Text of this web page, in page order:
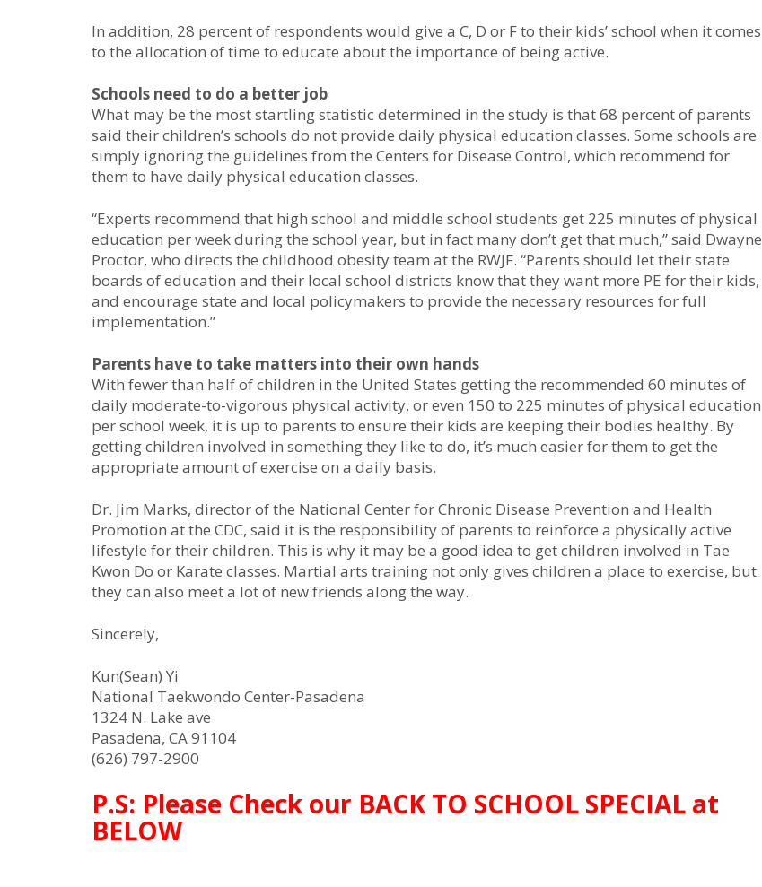
In addition, 28 percent of respondents would give a C, D or F to their kids’ school when it comes
to the allocation of time to educate about the importance of being active.
Schools need to do a better job
What may be the most startling statistic determined in the study is that 68 percent of parents
said their children’s schools do not provide daily physical education classes. Some schools are
simply ignoring the guidelines from the Centers for Disease Control, which recommend for
them to have daily physical education classes.
“Experts recommend that high school and middle school students get 225 minutes of physical
education per week during the school year, but in fact many don’t get that much,” said Dwayne
Proctor, who directs the childhood obesity team at the RWJF. “Parents should let their state
boards of education and their local school districts know that they want more PE for their kids,
and encourage state and local policymakers to provide the necessary resources for full
implementation.”
Parents have to take matters into their own hands
With fewer than half of children in the United States getting the recommended 60 minutes of
daily moderate-to-vigorous physical activity, or even 150 to 225 minutes of physical education
per school week, it is up to parents to ensure their kids are keeping their bodies healthy. By
getting children involved in something they like to do, it’s much easier for them to get the
appropriate amount of exercise on a daily basis.
Dr. Jim Marks, director of the National Center for Chronic Disease Prevention and Health
Promotion at the CDC, said it is the responsibility of parents to reinforce a physically active
lifestyle for their children. This is why it may be a good idea to get children involved in Tae
Kwon Do or Karate classes. Martial arts training not only gives children a place to exercise, but
they can also meet a lot of new friends along the way.
Sincerely,
Kun(Sean) Yi
National Taekwondo Center-Pasadena
1324 N. Lake ave
Pasadena, CA 91104
(626) 797-2900
P.S: Please Check our BACK TO SCHOOL SPECIAL at
BELOW